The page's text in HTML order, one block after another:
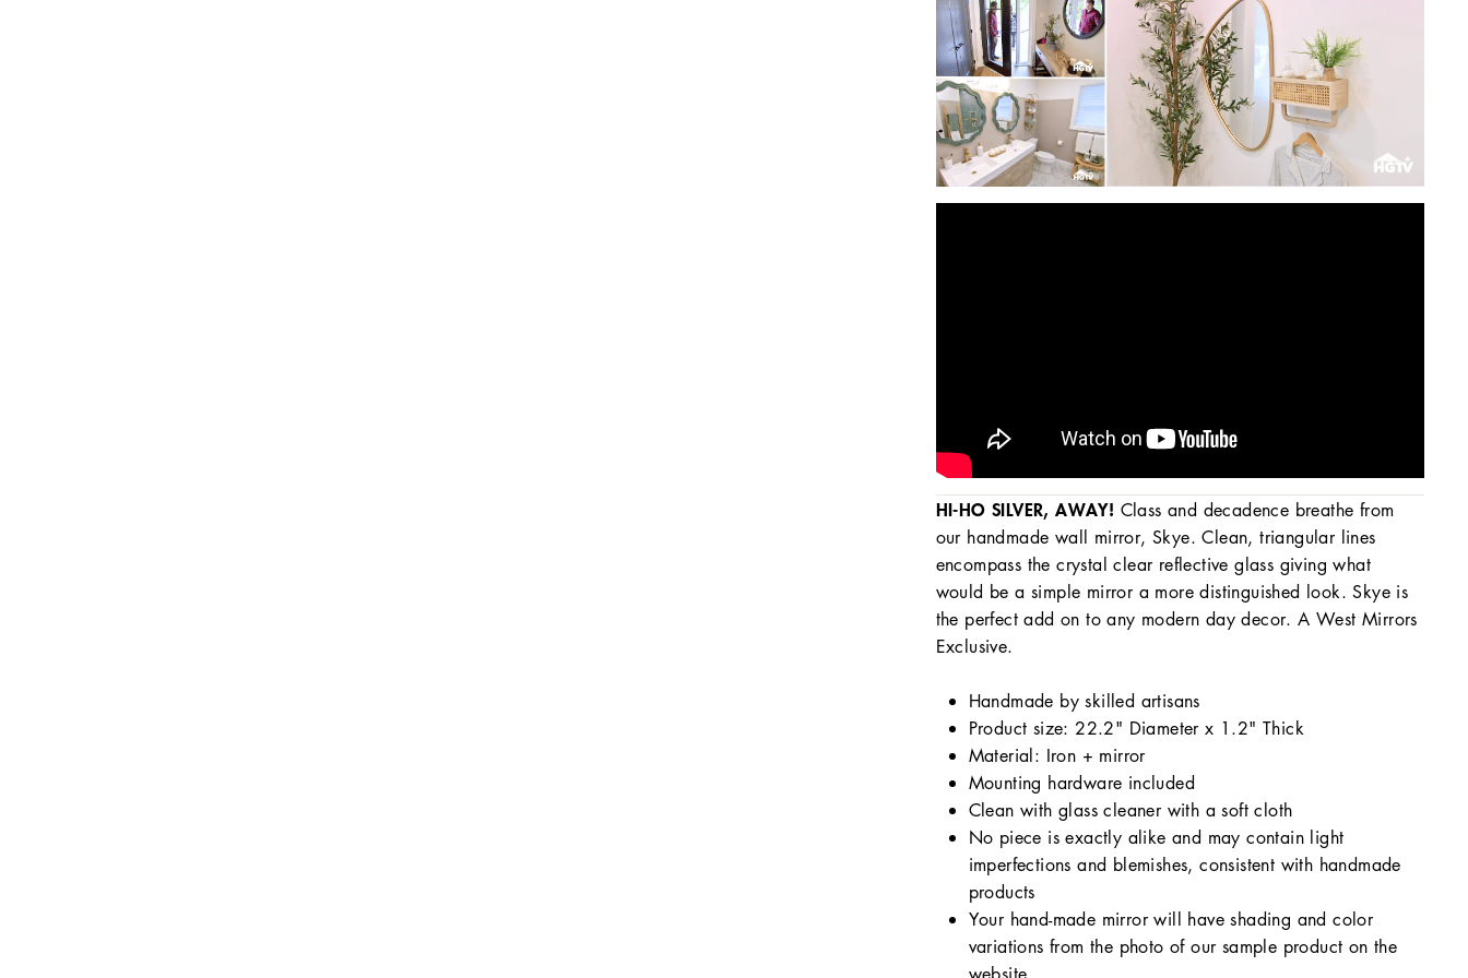
HI-HO SILVER, AWAY! Class and decadence breathe from
our handmade wall mirror, Skye. Clean, triangular lines
encompass the crystal clear reflective glass giving what
would be a simple mirror a more distinguished look. Skye is
the perfect add on to any modern day decor. A West Mirrors
Exclusive.
Handmade by skilled artisans
Product size: 22.2" Diameter x 1.2" Thick
Material: Iron + mirror
Mounting hardware included
Clean with glass cleaner with a soft cloth
No piece is exactly alike and may contain light
imperfections and blemishes, consistent with handmade
products
Your hand-made mirror will have shading and color
variations from the photo of our sample product on the